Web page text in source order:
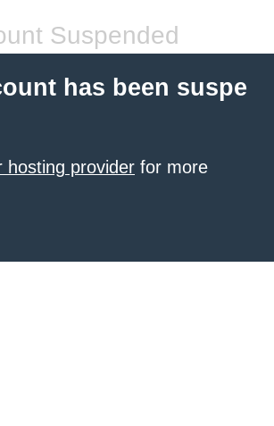
Suspended
has been suspe
hosting provider for more